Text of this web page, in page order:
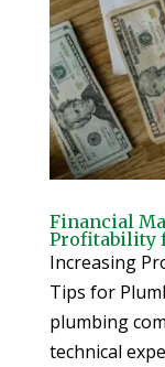
Financial
Profitability
Increasing
Tips for
plumbing
technical